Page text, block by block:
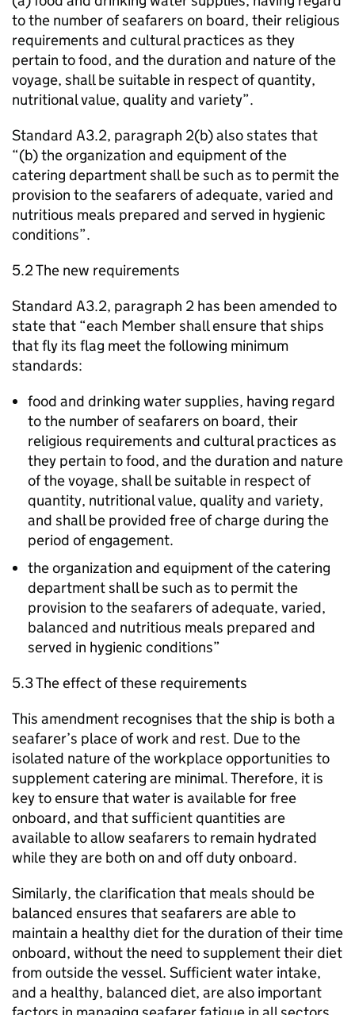
to the number of seafarers on board, their religious
requirements and cultural practices as they
pertain to food, and the duration and nature of the
voyage, shall be suitable in respect of quantity,
nutritional value, quality and variety”.
Standard A3.2, paragraph 2(b) also states that
“(b) the organization and equipment of the
catering department shall be such as to permit the
provision to the seafarers of adequate, varied and
nutritious meals prepared and served in hygienic
conditions”.
5.2 The new requirements
Standard A3.2, paragraph 2 has been amended to
state that “each Member shall ensure that ships
that fly its flag meet the following minimum
standards:
food and drinking water supplies, having regard
to the number of seafarers on board, their
religious requirements and cultural practices as
they pertain to food, and the duration and nature
of the voyage, shall be suitable in respect of
quantity, nutritional value, quality and variety,
and shall be provided free of charge during the
period of engagement.
the organization and equipment of the catering
department shall be such as to permit the
provision to the seafarers of adequate, varied,
balanced and nutritious meals prepared and
served in hygienic conditions”
5.3 The effect of these requirements
This amendment recognises that the ship is both a
seafarer’s place of work and rest. Due to the
isolated nature of the workplace opportunities to
supplement catering are minimal. Therefore, it is
key to ensure that water is available for free
onboard, and that sufficient quantities are
available to allow seafarers to remain hydrated
while they are both on and off duty onboard.
Similarly, the clarification that meals should be
balanced ensures that seafarers are able to
maintain a healthy diet for the duration of their time
onboard, without the need to supplement their diet
from outside the vessel. Sufficient water intake,
and a healthy, balanced diet, are also important